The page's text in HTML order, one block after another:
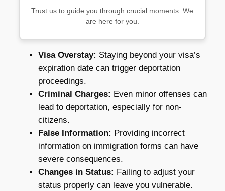
Trust us to guide you through crucial moments. We
are here for you.
Visa Overstay: Staying beyond your visa’s
expiration date can trigger deportation
proceedings.
Criminal Charges: Even minor offenses can
lead to deportation, especially for non-
citizens.
False Information: Providing incorrect
information on immigration forms can have
severe consequences.
Changes in Status: Failing to adjust your
status properly can leave you vulnerable.